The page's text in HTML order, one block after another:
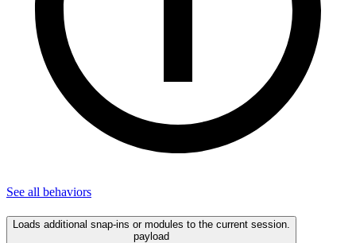
See all behaviors
Loads additional snap-ins or modules to the current session.
payload